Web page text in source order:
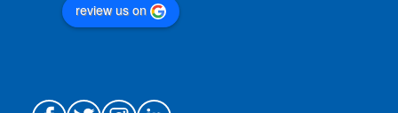
review us on